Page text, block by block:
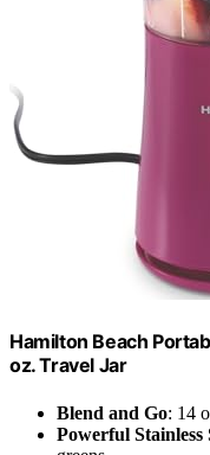
Hamilton Beach
oz. Travel Jar
Blend and Go: 14
Powerful Stainless